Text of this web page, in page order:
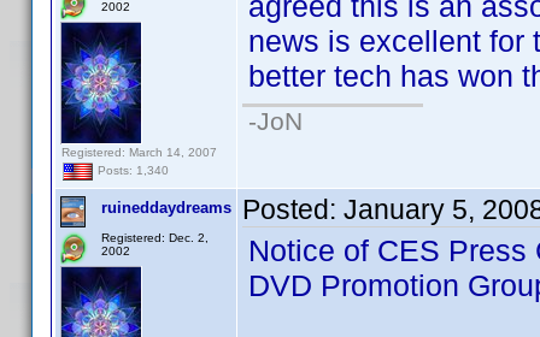
2002
Registered: March 14, 2007
Posts: 1,340
news is excellent for
better tech has won
-JoN
ruineddaydreams
Registered: Dec. 2,
2002
Posted: January 5,
Notice of CES Press
DVD Promotion